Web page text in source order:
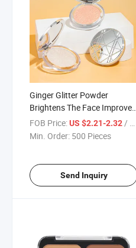
Ginger Glitter Powder
Brightens The Face Improves
The Stereoscopic
Appearance Makes up and
FOB Price:US $2.21-2.32/ Piece
Min. Order: 500 Pieces
Send Inquiry